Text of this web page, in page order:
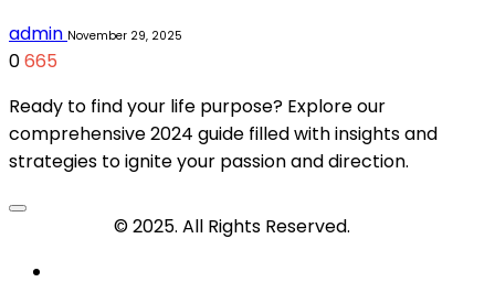
admin November 29, 2025
0665
Ready to find your life purpose? Explore our
comprehensive 2024 guide filled with insights and
strategies to ignite your passion and direction.
© 2025. All Rights Reserved.